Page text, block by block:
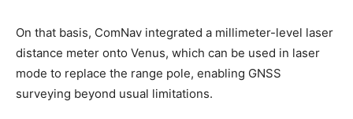
On that basis, ComNav integrated a millimeter-level laser
distance meter onto Venus, which can be used in laser
mode to replace the range pole, enabling GNSS
surveying beyond usual limitations.